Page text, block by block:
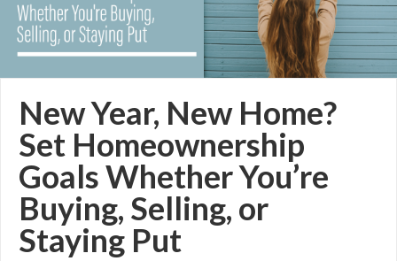
New Year, New Home?
Set Homeownership
Goals Whether You’re
Buying, Selling, or
Staying Put